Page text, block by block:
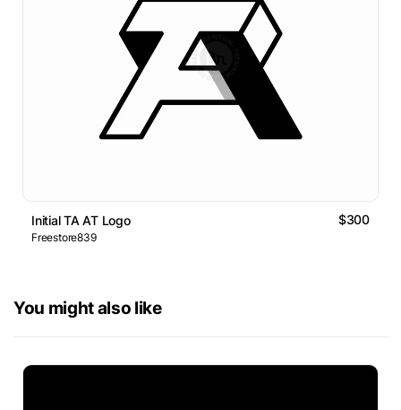
Initial TA AT Logo $300
Freestore839
You might also like